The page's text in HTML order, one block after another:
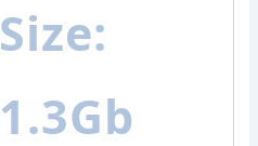
Size:
1.3Gb